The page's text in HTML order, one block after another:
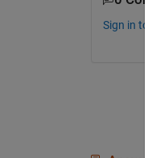
Sign in